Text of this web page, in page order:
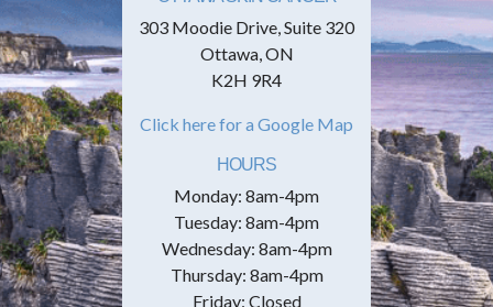
303 Moodie Drive, Suite 320
Ottawa, ON
K2H 9R4
Click here for a Google Map
HOURS
Monday: 8am-4pm
Tuesday: 8am-4pm
Wednesday: 8am-4pm
Thursday: 8am-4pm
Friday: Closed